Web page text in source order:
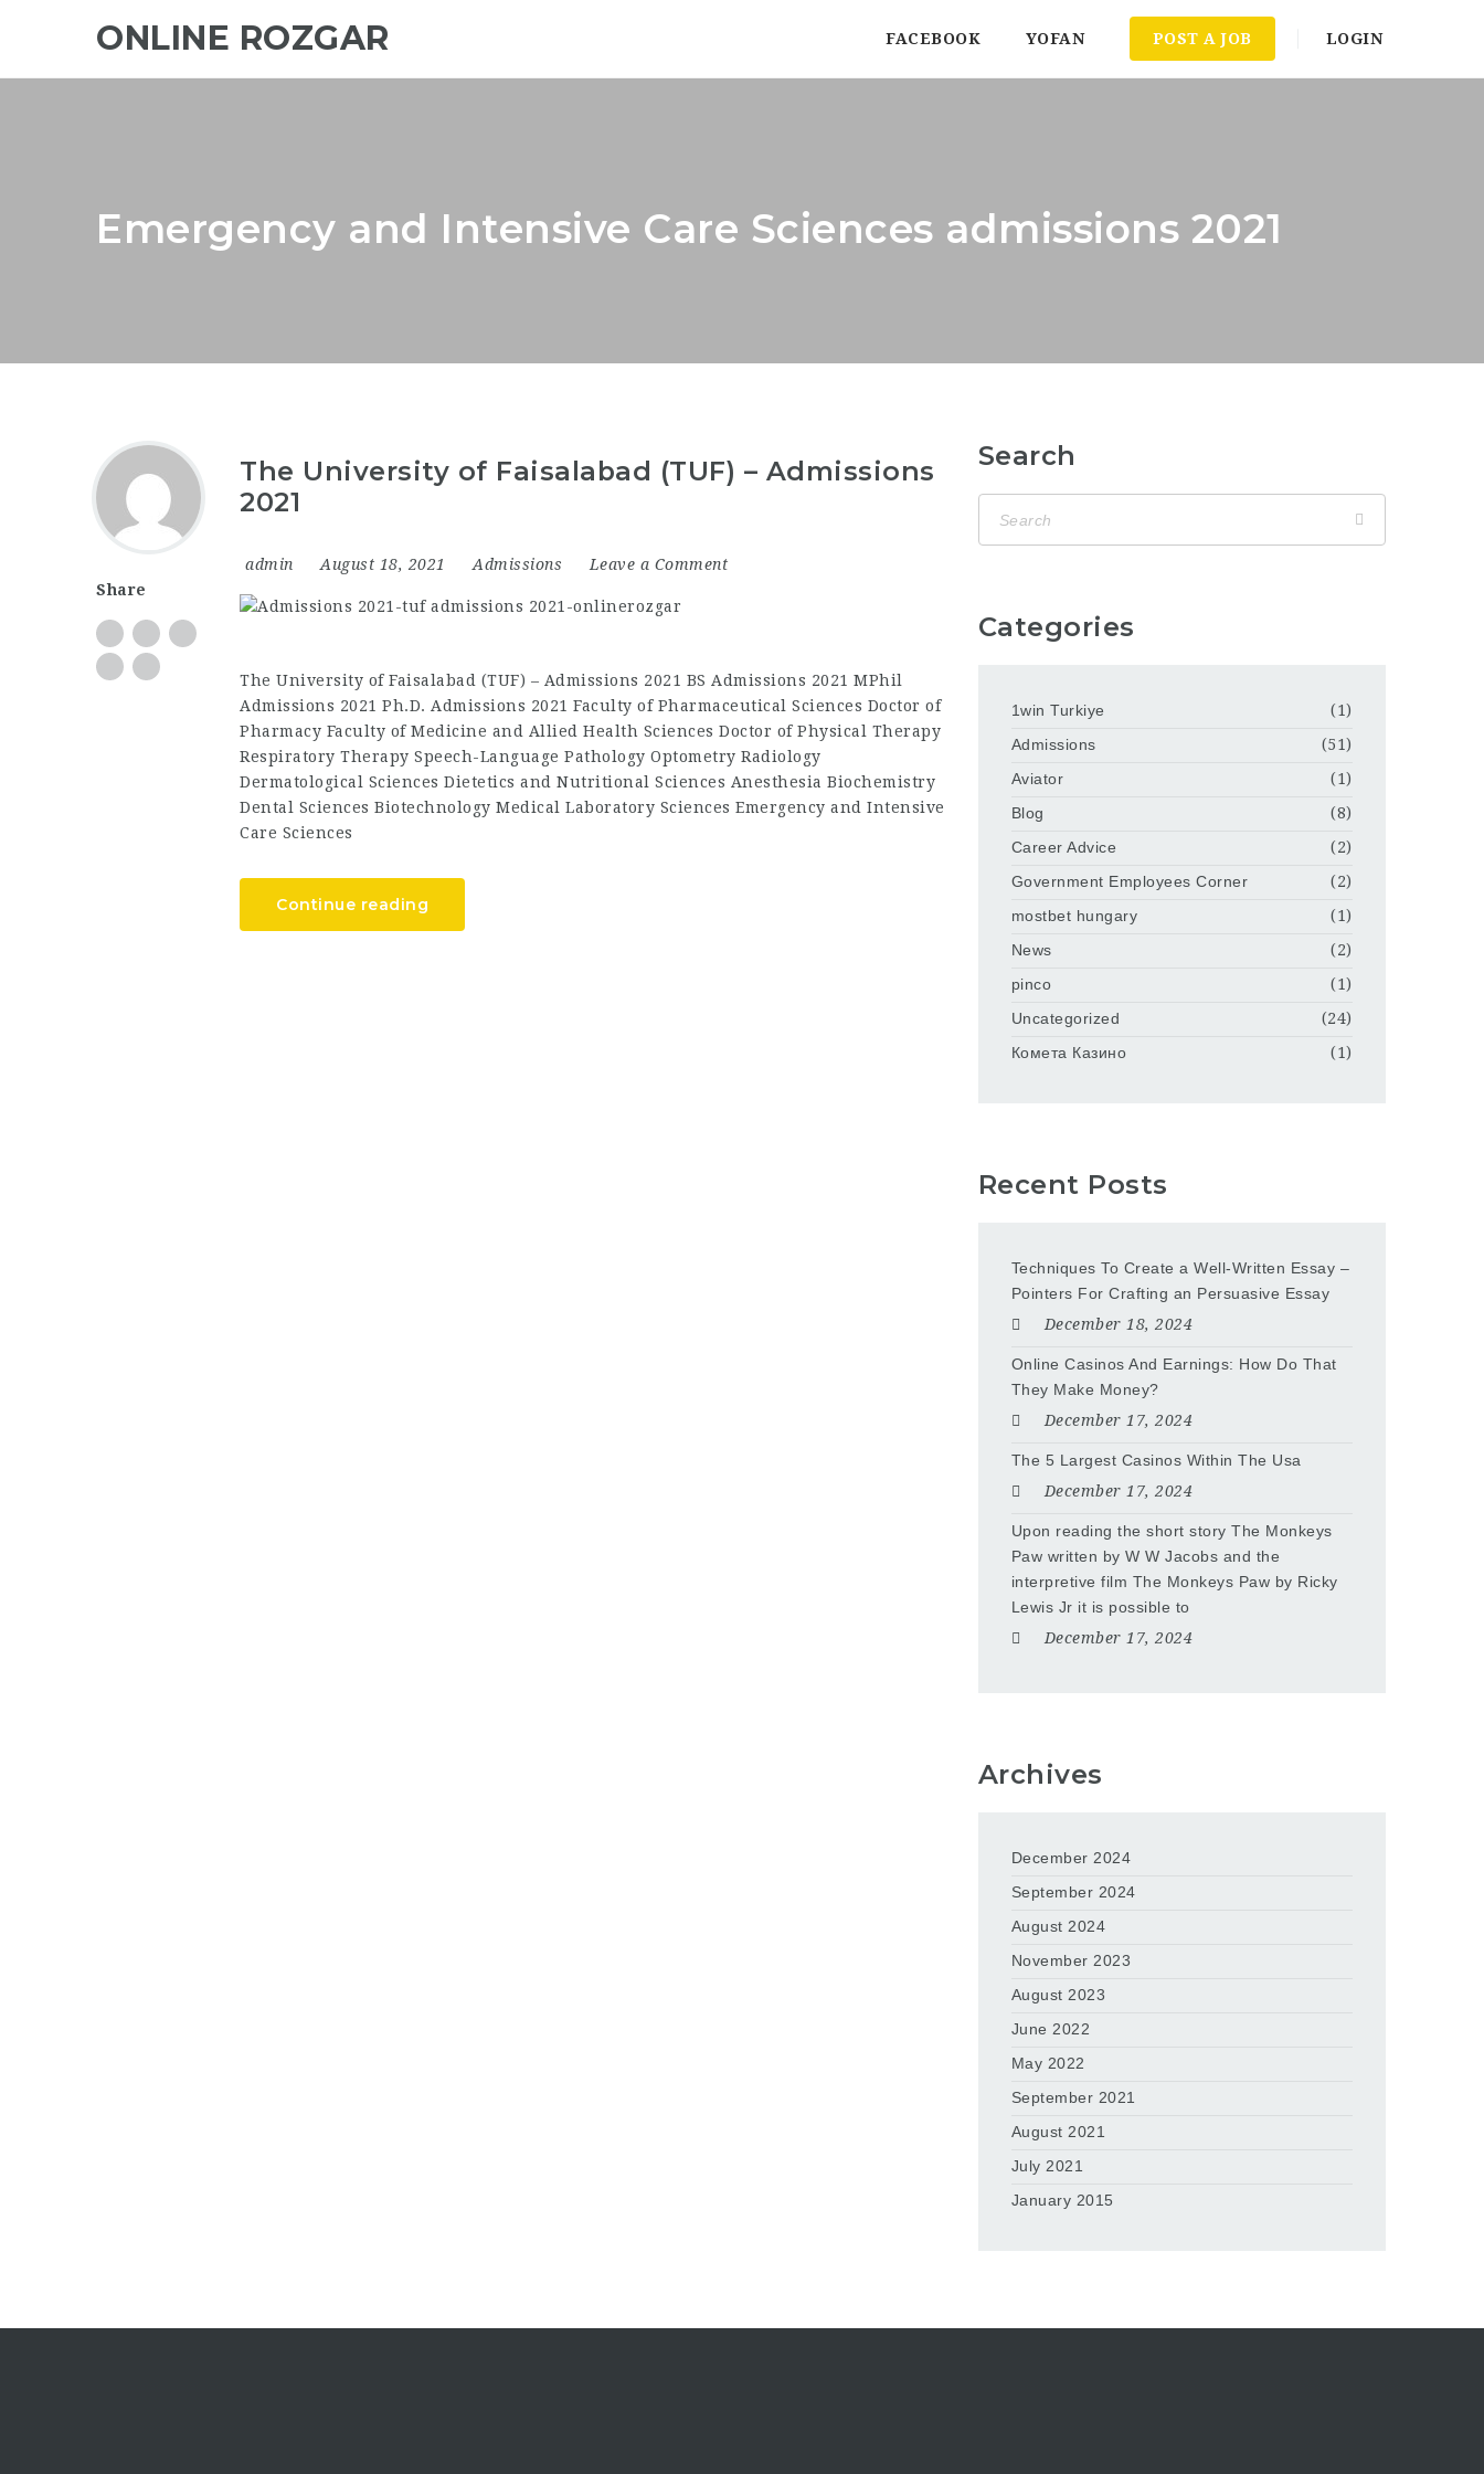
ONLINE ROZGAR FACEBOOK YOFAN POST A JOB LOGIN
Emergency and Intensive Care Sciences admissions 2021
Share
The University of Faisalabad (TUF) – Admissions
2021
admin August 18, 2021 Admissions Leave a Comment
The University of Faisalabad (TUF) – Admissions 2021 BS Admissions 2021 MPhil
Admissions 2021 Ph.D. Admissions 2021 Faculty of Pharmaceutical Sciences Doctor of
Pharmacy Faculty of Medicine and Allied Health Sciences Doctor of Physical Therapy
Respiratory Therapy Speech-Language Pathology Optometry Radiology
Dermatological Sciences Dietetics and Nutritional Sciences Anesthesia Biochemistry
Dental Sciences Biotechnology Medical Laboratory Sciences Emergency and Intensive
Care Sciences
Continue reading
Search
Categories
1win Turkiye
(1)
Admissions
(51)
Aviator
(1)
Blog
(8)
Career Advice
(2)
Government Employees Corner
(2)
mostbet hungary
(1)
News
(2)
pinco
(1)
Uncategorized
(24)
Комета Казино
(1)
Recent Posts
Techniques To Create a Well-Written Essay –
Pointers For Crafting an Persuasive Essay
December 18, 2024
Online Casinos And Earnings: How Do That
They Make Money?
December 17, 2024
The 5 Largest Casinos Within The Usa
December 17, 2024
Upon reading the short story The Monkeys
Paw written by W W Jacobs and the
interpretive film The Monkeys Paw by Ricky
Lewis Jr it is possible to
December 17, 2024
Archives
December 2024
September 2024
August 2024
November 2023
August 2023
June 2022
May 2022
September 2021
August 2021
July 2021
January 2015